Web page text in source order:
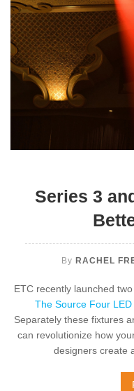
Series 3
By RACHEL
ETC recently launched
The Source Four LED
Separately these fixtures
can revolutionize how
designers create